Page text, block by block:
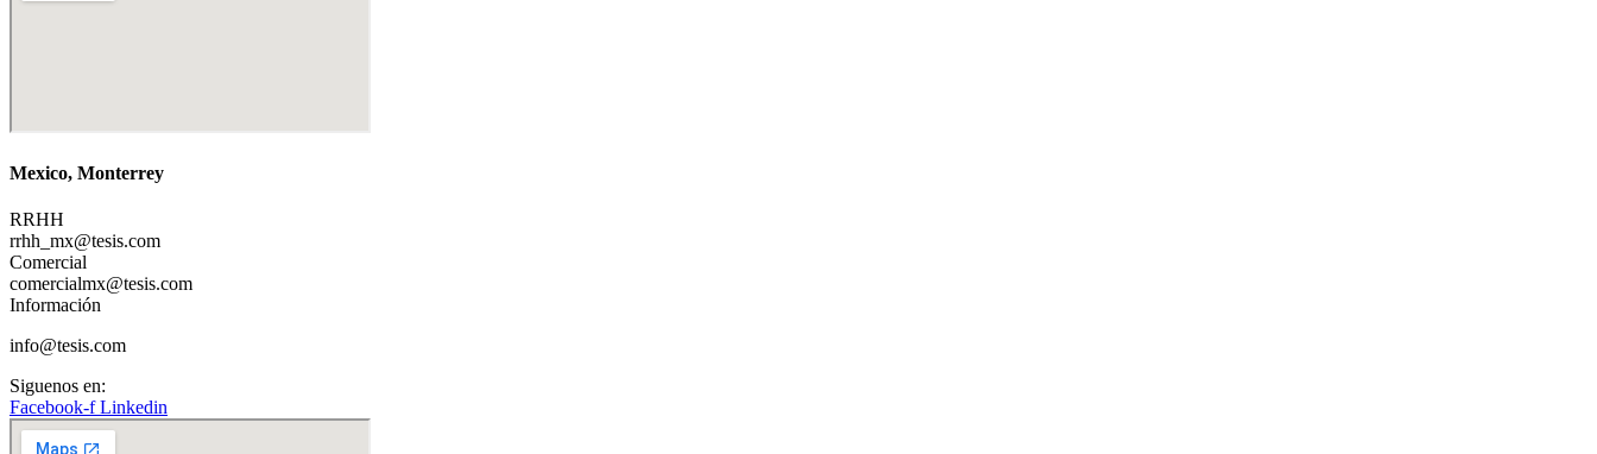
Mexico, Monterrey
RRHH
rrhh_mx@tesis.com
Comercial
comercialmx@tesis.com
Información
info@tesis.com
Siguenos en:
Facebook-f Linkedin